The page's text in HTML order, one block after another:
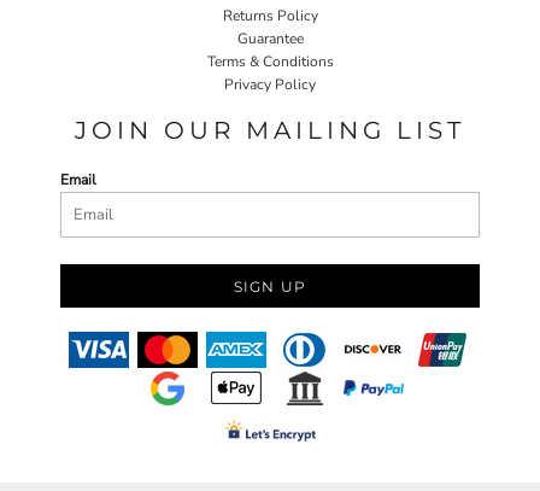
Returns Policy
Guarantee
Terms & Conditions
Privacy Policy
JOIN OUR MAILING LIST
Email
SIGN UP